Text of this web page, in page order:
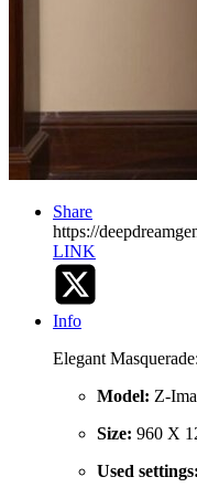
Share
https://
LINK
Info
Elegant
Model: Z-
Size: 960 X
Used settings: